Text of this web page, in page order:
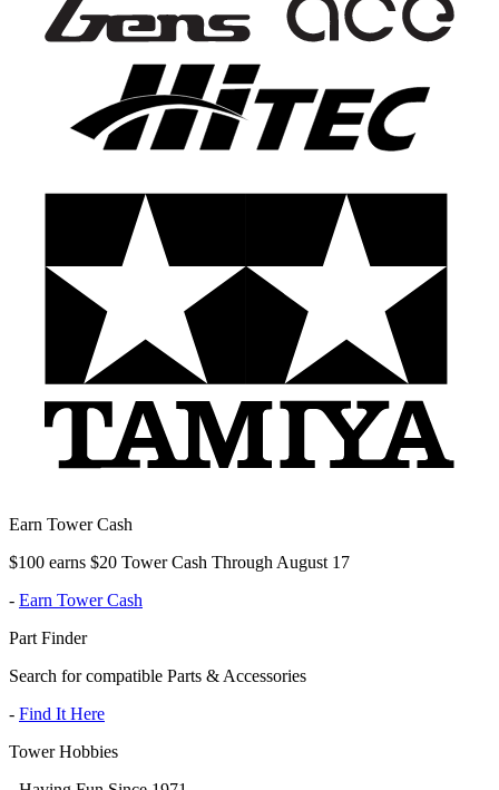
Earn Tower Cash
$100 earns $20 Tower Cash Through August 17
- Earn Tower Cash
Part Finder
Search for compatible Parts & Accessories
- Find It Here
Tower Hobbies